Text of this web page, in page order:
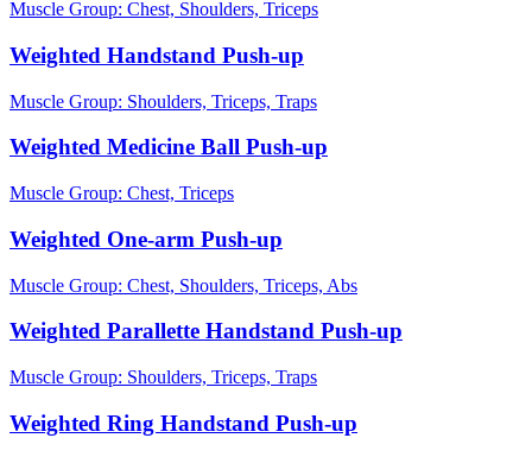
Muscle Group: Chest, Shoulders, Triceps
Weighted Handstand Push-up
Muscle Group: Shoulders, Triceps, Traps
Weighted Medicine Ball Push-up
Muscle Group: Chest, Triceps
Weighted One-arm Push-up
Muscle Group: Chest, Shoulders, Triceps, Abs
Weighted Parallette Handstand Push-up
Muscle Group: Shoulders, Triceps, Traps
Weighted Ring Handstand Push-up